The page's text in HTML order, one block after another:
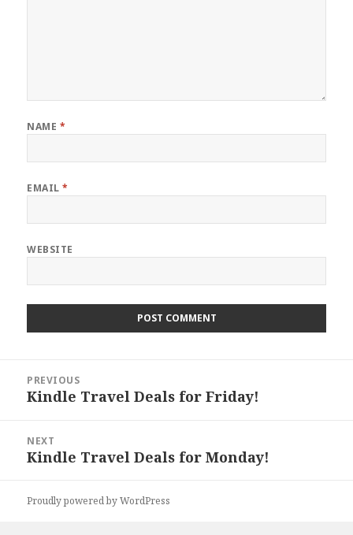
NAME *
EMAIL*
WEBSITE
navigation
PREVIOUS
Previous
Kindle Travel Deals for Friday!
NEXT
Next
Kindle Travel Deals for Monday!
Proudly powered by WordPress